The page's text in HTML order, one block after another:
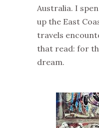
Australia. I
up the East
travels
that read: for
dream.